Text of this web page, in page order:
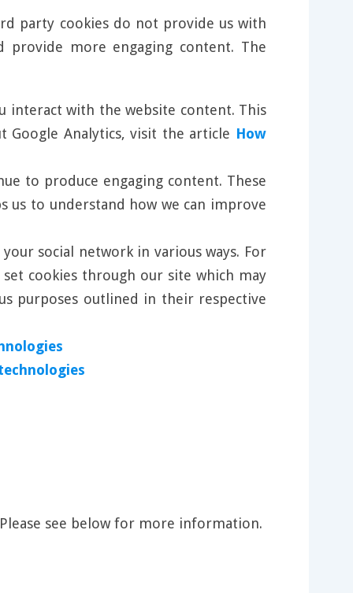
party cookies do not provide us with
more engaging content. The
interact with the website content. This
Analytics, visit the article How
to produce engaging content. These
us to understand how we can improve
social network in various ways. For
cookies through our site which may
purposes outlined in their respective
see below for more information.